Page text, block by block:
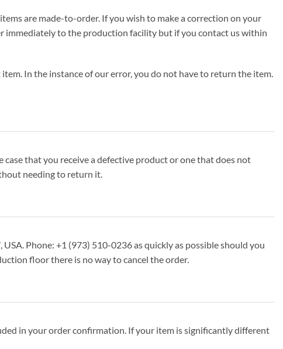
are made-to-order. If you wish to make a correction on your
immediately to the production facility but if you contact us within
In the instance of our error, you do not have to return the item.
that you receive a defective product or one that does not
needing to return it.
Phone: +1 (973) 510-0236 as quickly as possible should you
floor there is no way to cancel the order.
in your order confirmation. If your item is significantly different